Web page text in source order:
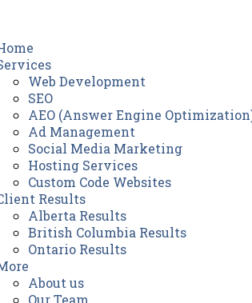
Web Development
SEO
AEO (Answer Engine
Ad Management
Social Media Marketing
Hosting Services
Custom Code Websites
Results
Alberta Results
British Columbia Results
Ontario Results
About us
Our Team